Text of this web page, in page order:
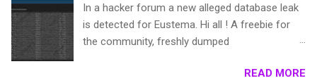
In a hacker forum a new alleged database leak
is detected for Eustema. Hi all ! A freebie for
the community, freshly dumped
a**ustema**ab4ac7a3**979a8f3e96bREAD MORE